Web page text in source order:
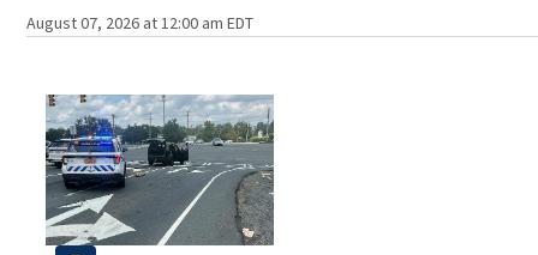
August 07, 2026 at 12:00 am EDT